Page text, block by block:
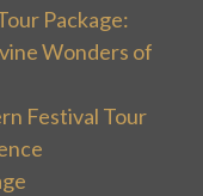
Package:
Wonders of
Festival Tour